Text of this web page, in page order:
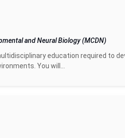
and Neural Biology (MCDN)
education required to
You will...